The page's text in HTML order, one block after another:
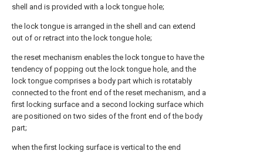
shell and is provided with a lock tongue hole;
the lock tongue is arranged in the shell and can extend
out of or retract into the lock tongue hole;
the reset mechanism enables the lock tongue to have the
tendency of popping out the lock tongue hole, and the
lock tongue comprises a body part which is rotatably
connected to the front end of the reset mechanism, and a
first locking surface and a second locking surface which
are positioned on two sides of the front end of the body
part;
when the first locking surface is vertical to the end